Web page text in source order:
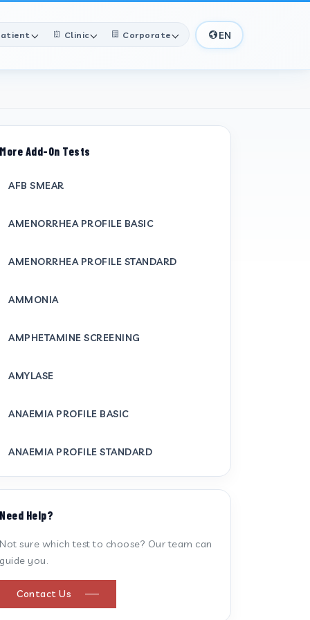
Clinic Corporate EN
More Add-On Tests
AFB SMEAR
AMENORRHEA PROFILE BASIC
AMENORRHEA PROFILE STANDARD
AMMONIA
AMPHETAMINE SCREENING
AMYLASE
ANAEMIA PROFILE BASIC
ANAEMIA PROFILE STANDARD
ANTI CARDIOLIPIN ANTIBODY (IGG/IGM)
ANTI STREPTOLYSIN O
Need Help?
Not sure which test to choose? Our team can
guide you.
Contact Us